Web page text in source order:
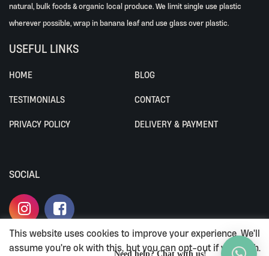
natural, bulk foods & organic local produce. We limit single use plastic
wherever possible, wrap in banana leaf and use glass over plastic.
USEFUL LINKS
HOME BLOG
TESTIMONIALS CONTACT
PRIVACY POLICY DELIVERY & PAYMENT
SOCIAL
ALL RIGHTS RESERVED BY ALIVEWHOLEFOODS.
This website uses cookies to improve your experience. We'll
assume you're ok with this, but you can opt-out if you wish.
Need help? Chat with us!